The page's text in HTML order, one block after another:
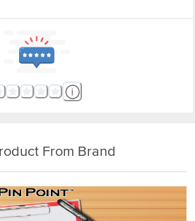
From Brand